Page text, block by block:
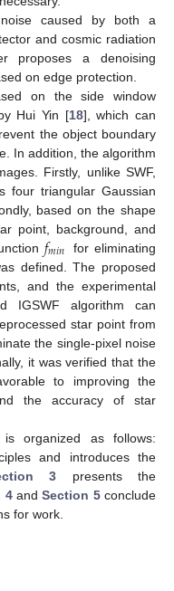
caused by both a
and cosmic radiation
proposes a denoising
on edge protection.
on the side window
Hui Yin [18], which can
the object boundary
In addition, the algorithm
Firstly, unlike SWF,
four triangular Gaussian
based on the shape
point, background, and
𝑓𝑚𝑖𝑛
for eliminating
defined. The proposed
and the experimental
IGSWF algorithm can
star point from
the single-pixel noise
it was verified that the
to improving the
the accuracy of star
organized as follows:
and introduces the
3 presents the
4andSection 5conclude
for work.